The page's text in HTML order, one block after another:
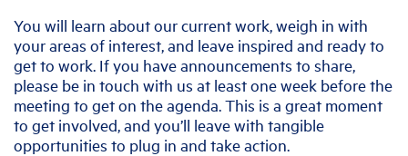
You will learn about our current work, weigh in with
your areas of interest, and leave inspired and ready to
get to work. If you have announcements to share,
please be in touch with us at least one week before the
meeting to get on the agenda. This is a great moment
to get involved, and you’ll leave with tangible
opportunities to plug in and take action.